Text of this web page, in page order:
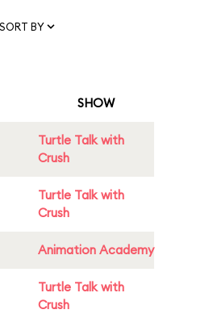
SORT BY
SHOW
Turtle Talk with
Crush
Turtle Talk with
Crush
Animation Academy
Turtle Talk with
Crush